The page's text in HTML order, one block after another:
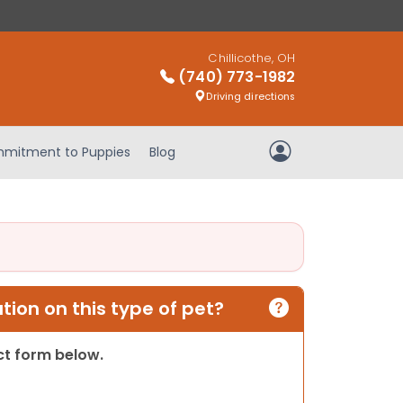
Chillicothe, OH
(740) 773-1982
Driving directions
to Puppies Blog My Account
on this type of pet?
form below.